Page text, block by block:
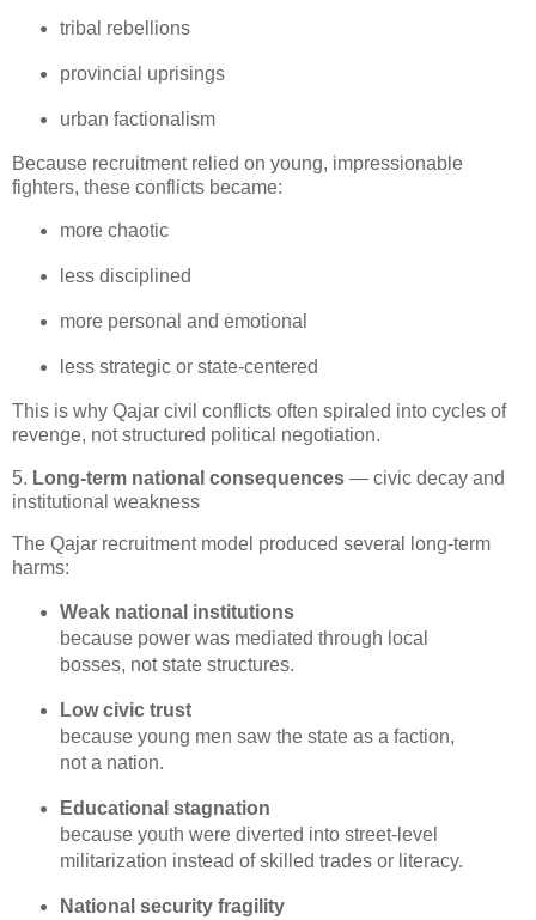
tribal rebellions
provincial uprisings
urban factionalism
Because recruitment relied on young, impressionable
fighters, these conflicts became:
more chaotic
less disciplined
more personal and emotional
less strategic or state‑centered
This is why Qajar civil conflicts often spiraled into cycles of
revenge, not structured political negotiation.
5. Long-term national consequences — civic decay and
institutional weakness
The Qajar recruitment model produced several long-term
harms:
Weak national institutions
because power was mediated through local
bosses, not state structures.
Low civic trust
because young men saw the state as a faction,
not a nation.
Educational stagnation
because youth were diverted into street‑level
militarization instead of skilled trades or literacy.
National security fragility